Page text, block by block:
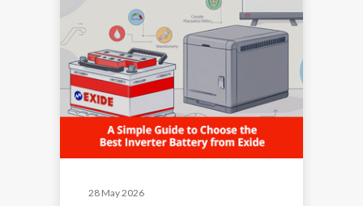
28 May 2026